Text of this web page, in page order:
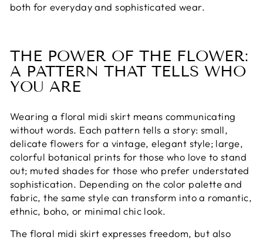
both for everyday and sophisticated wear.
THE POWER OF THE FLOWER:
A PATTERN THAT TELLS WHO
YOU ARE
Wearing a floral midi skirt means communicating
without words. Each pattern tells a story: small,
delicate flowers for a vintage, elegant style; large,
colorful botanical prints for those who love to stand
out; muted shades for those who prefer understated
sophistication. Depending on the color palette and
fabric, the same style can transform into a romantic,
ethnic, boho, or minimal chic look.
The floral midi skirt expresses freedom, but also